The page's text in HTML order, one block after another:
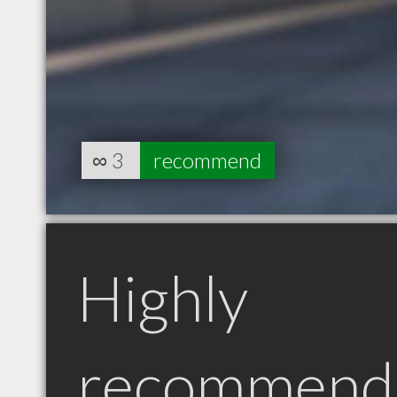
∞ 3 recommend
Highly